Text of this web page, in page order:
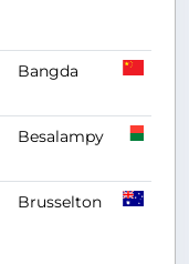
Bangda
Besalampy
Brusselton